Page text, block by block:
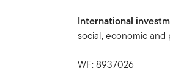
International
social, economic
WF: 8937026